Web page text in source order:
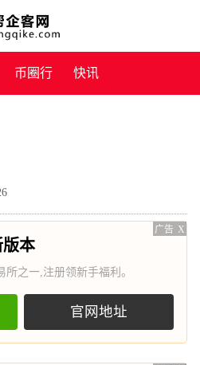
币圈行 快讯
广告 X
版本
所之一,注册领新手福利。
官网地址